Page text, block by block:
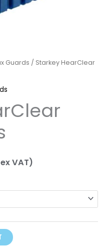
Guards / Starkey HearClear
ex VAT)